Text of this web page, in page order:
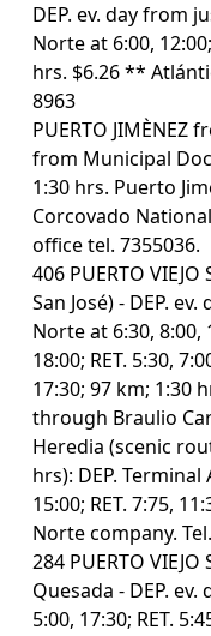
DEP. ev. day from
Norte at 6:00,
hrs. $6.26 **
8963
PUERTO JIMÈNEZ
from Municipal
1:30 hrs. Puerto
Corcovado
office tel. 7355036.
406 PUERTO
San José) - DEP.
Norte at 6:30, 8:00,
18:00; RET. 5:30,
17:30; 97 km; 1:30
through Braulio
Heredia (scenic
hrs): DEP.
15:00; RET. 7:75,
Norte company.
284 PUERTO
Quesada - DEP.
5:00, 17:30; RET.